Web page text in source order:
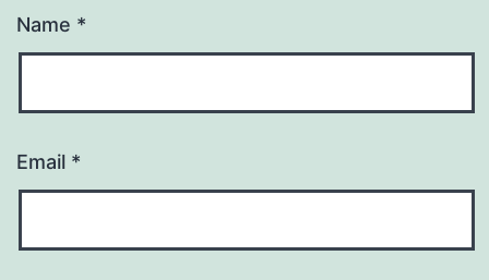
Name *
Email *